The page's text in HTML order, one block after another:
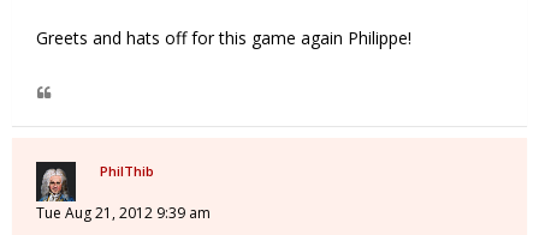
Greets and hats off for this game again Philippe!
PhilThib
Tue Aug 21, 2012 9:39 am